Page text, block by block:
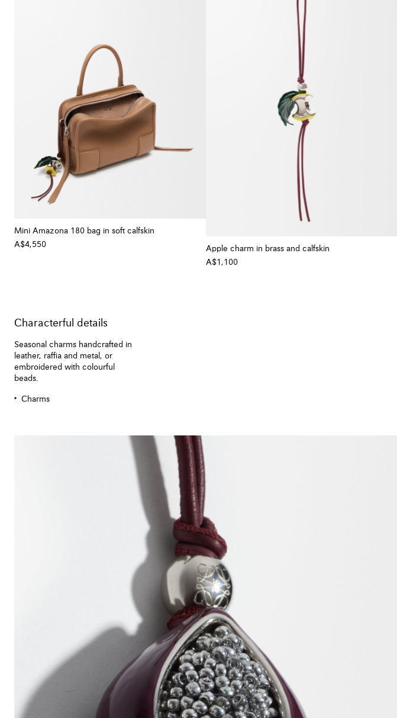
Mini Amazona 180 bag in soft calfskin
A$4,550
Apple charm in brass and calfskin
A$1,100
Characterful details
Seasonal charms handcrafted in
leather, raffia and metal, or
embroidered with colourful
beads.
Charms